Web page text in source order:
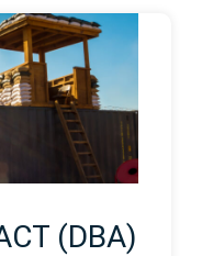
(DBA)